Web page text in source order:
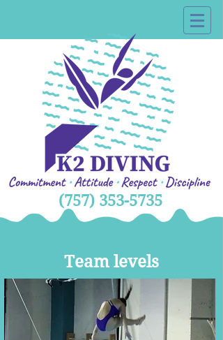
(757) 353-5735
Team levels